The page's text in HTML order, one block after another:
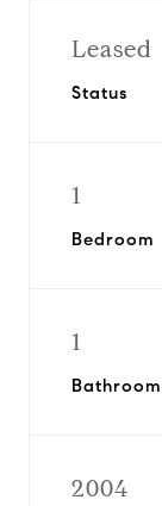
Leased
Status
1
Bedroom
1
Bathroom
2004